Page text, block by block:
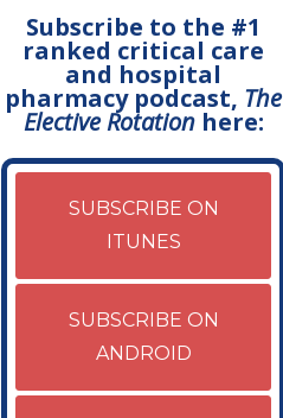
Subscribe to the #1
ranked critical care
and hospital
pharmacy podcast, The
Elective Rotationhere:
SUBSCRIBE ON
ITUNES
SUBSCRIBE ON
ANDROID